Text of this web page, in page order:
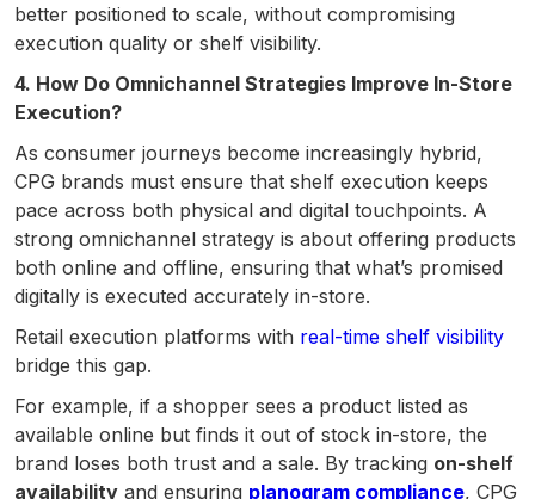
better positioned to scale, without compromising
execution quality or shelf visibility.
4. How Do Omnichannel Strategies Improve In-Store
Execution?
As consumer journeys become increasingly hybrid,
CPG brands must ensure that shelf execution keeps
pace across both physical and digital touchpoints. A
strong omnichannel strategy is about offering products
both online and offline, ensuring that what’s promised
digitally is executed accurately in-store.
Retail execution platforms with real-time shelf visibility
bridge this gap.
For example, if a shopper sees a product listed as
available online but finds it out of stock in-store, the
brand loses both trust and a sale. By tracking on-shelf
availability and ensuring planogram compliance, CPG